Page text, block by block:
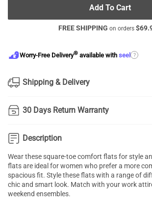
Add To Cart
FREE SHIPPING on orders $
Worry-Free Delivery® available with seel ?
Shipping & Delivery
30 Days Return Warranty
Description
Wear these square-toe comfort flats for style
flats are ideal for women who prefer a more
spacious fit. Style these flats with a range of
chic and smart look. Match with your work
weekend ensembles.